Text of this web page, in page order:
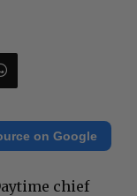
on Google
chief